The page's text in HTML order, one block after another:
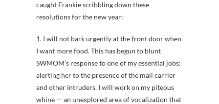
caught Frankie scribbling down these
resolutions for the new year:
1. I will not bark urgently at the front door when
I want more food. This has begun to blunt
SWMOM’s response to one of my essential jobs:
alerting her to the presence of the mail carrier
and other intruders. I will work on my piteous
whine — an unexplored area of vocalization that